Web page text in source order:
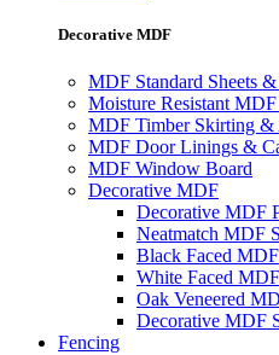
Decorative MDF
MDF Standard Sheets &
Moisture Resistant
MDF Timber Skirting &
MDF Door Linings &
MDF Window Board
Decorative MDF
Decorative MDF
Neatmatch MDF
Black Faced MDF
White Faced
Oak Veneered
Decorative MDF
Fencing